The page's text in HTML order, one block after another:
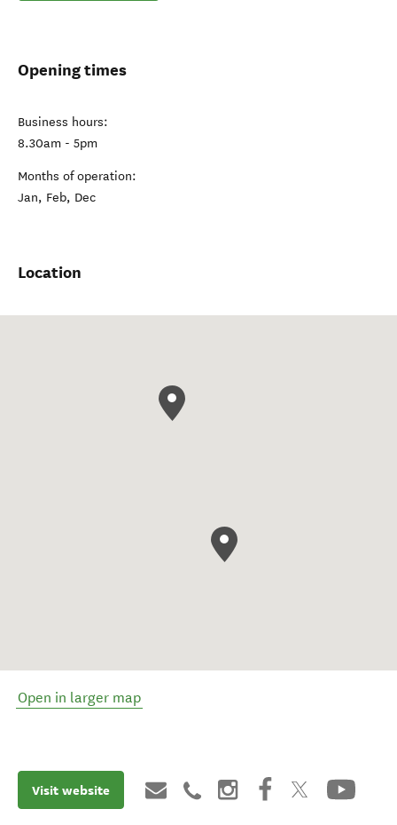
Opening times
Business hours:
8.30am - 5pm
Months of operation:
Jan, Feb, Dec
Location
Open in larger map
Visit website